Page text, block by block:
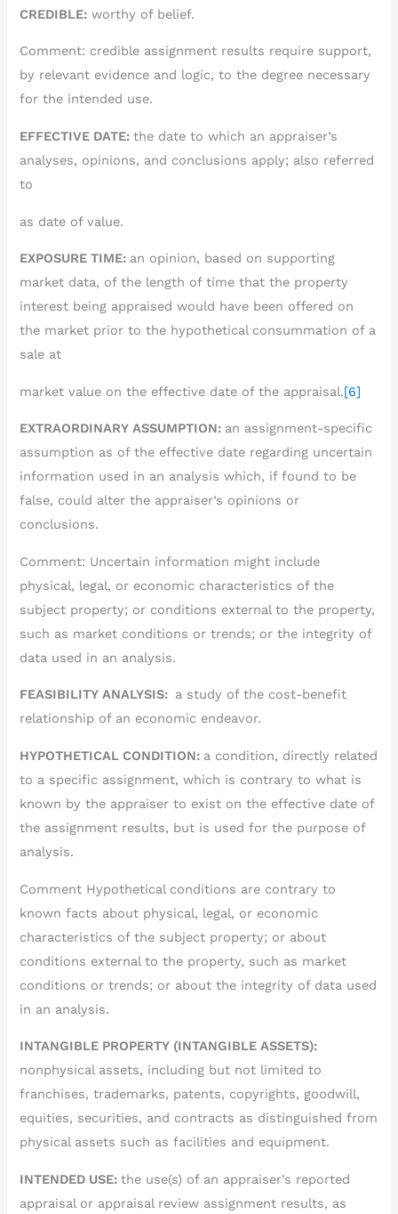
CREDIBLE: worthy of belief.
Comment: credible assignment results require support,
by relevant evidence and logic, to the degree necessary
for the intended use.
EFFECTIVE DATE:the date to which an appraiser’s
analyses, opinions, and conclusions apply; also referred
to
as date of value.
EXPOSURE TIME: an opinion, based on supporting
market data, of the length of time that the property
interest being appraised would have been offered on
the market prior to the hypothetical consummation of a
sale at
market value on the effective date of the appraisal.[6]
EXTRAORDINARY ASSUMPTION: an assignment-specific
assumption as of the effective date regarding uncertain
information used in an analysis which, if found to be
false, could alter the appraiser’s opinions or
conclusions.
Comment: Uncertain information might include
physical, legal, or economic characteristics of the
subject property; or conditions external to the property,
such as market conditions or trends; or the integrity of
data used in an analysis.
FEASIBILITY ANALYSIS: a study of the cost-benefit
relationship of an economic endeavor.
HYPOTHETICAL CONDITION: a condition, directly related
to a specific assignment, which is contrary to what is
known by the appraiser to exist on the effective date of
the assignment results, but is used for the purpose of
analysis.
Comment Hypothetical conditions are contrary to
known facts about physical, legal, or economic
characteristics of the subject property; or about
conditions external to the property, such as market
conditions or trends; or about the integrity of data used
in an analysis.
INTANGIBLE PROPERTY (INTANGIBLE ASSETS):
nonphysical assets, including but not limited to
franchises, trademarks, patents, copyrights, goodwill,
equities, securities, and contracts as distinguished from
physical assets such as facilities and equipment.
INTENDED USE:the use(s) of an appraiser’s reported
appraisal or appraisal review assignment results, as